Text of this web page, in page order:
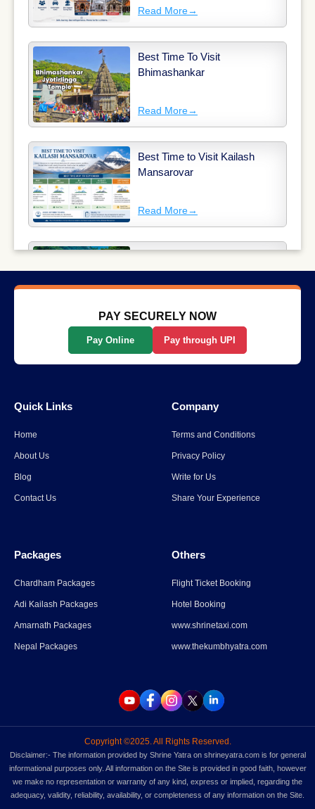
Read More→
Best Time To Visit
Bhimashankar
Read More→
Best Time to Visit Kailash
Mansarovar
Read More→
Why Long-Distance Train
Journeys Are Still India’s Most
Scenic Way to Travel
Read More →
List Of The Top 10 Most
Read More→
Spiti Valley to Ladakh Itinerary
for 2026
Parli Vaijnath Temple
Read More→
PAY SECURELY NOW
Pay Online Pay through UPI
Quick Links
Home
About Us
Blog
Contact Us
Company
Terms and Conditions
Privacy Policy
Write for Us
Share Your Experience
Packages
Chardham Packages
Adi Kailash Packages
Amarnath Packages
Nepal Packages
Others
Flight Ticket Booking
Hotel Booking
www.shrinetaxi.com
www.thekumbhyatra.com
Copyright ©2025. All Rights Reserved.
Disclaimer:- The information provided by Shrine Yatra on shrineyatra.com is for general
informational purposes only. All information on the Site is provided in good faith, however
we make no representation or warranty of any kind, express or implied, regarding the
adequacy, validity, reliability, availability, or completeness of any information on the Site.